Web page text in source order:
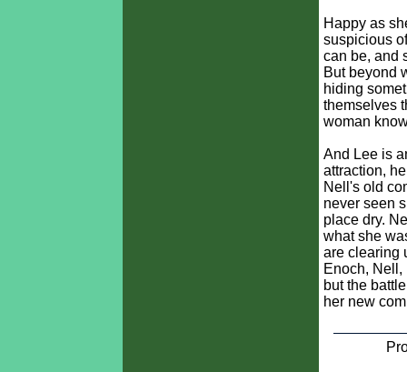
Happy as
suspicious
can be, and
But beyond
hiding
themselves
woman
And Lee is
attraction,
Nell's old
never seen
place dry.
what she
are clearing
Enoch, Nell,
but the
her new